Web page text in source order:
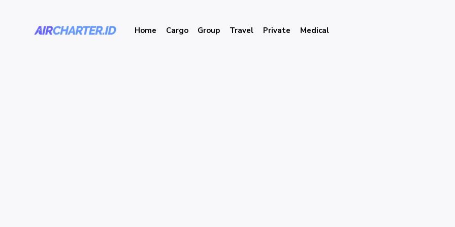
Home Cargo Group Travel Private Medical